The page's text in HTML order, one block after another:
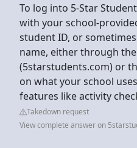
To log into 5-Star
with your school-
student ID, or
name, either through
(5starstudents.com) or
on what your school
features like activity
Takedown request
View complete answer on